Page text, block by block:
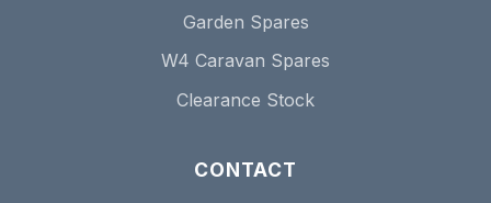
Garden Spares
W4 Caravan Spares
Clearance Stock
CONTACT